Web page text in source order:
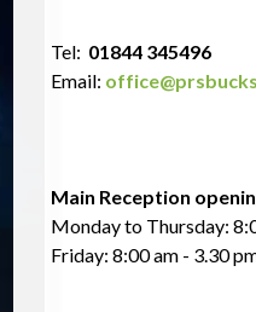
Tel: 01844 345496
Email:
Main Reception
Monday to Thursday:
Friday: 8:00 am - 3.30